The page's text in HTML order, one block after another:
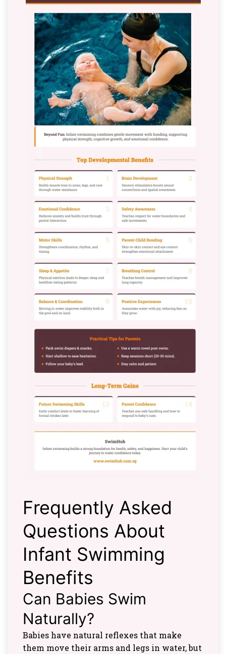
Frequently Asked
Questions About
Infant Swimming
Benefits
Can Babies Swim
Naturally?
Babies have natural reflexes that make
them move their arms and legs in water, but